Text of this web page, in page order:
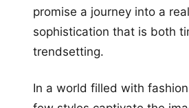
promise a journey into a
sophistication that is both
trendsetting.
In a world filled with